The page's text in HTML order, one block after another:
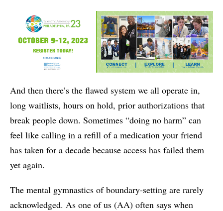
And then there’s the flawed system we all operate in,
long waitlists, hours on hold, prior authorizations that
break people down. Sometimes “doing no harm” can
feel like calling in a refill of a medication your friend
has taken for a decade because access has failed them
yet again.
The mental gymnastics of boundary-setting are rarely
acknowledged. As one of us (AA) often says when